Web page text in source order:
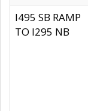
I495 SB RAMP
TO I295 NB